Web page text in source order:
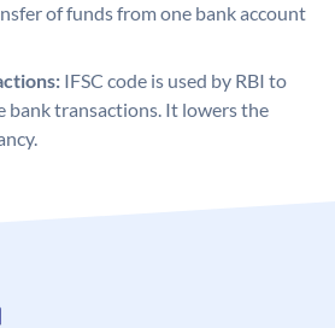
of funds from one bank account
IFSC code is used by RBI to
bank transactions. It lowers the